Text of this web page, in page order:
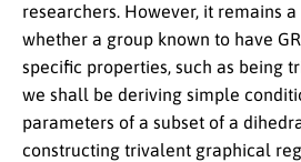
researchers. However, it remains
whether a group known to have
specific properties, such as being
we shall be deriving simple
parameters of a subset of a
constructing trivalent graphical